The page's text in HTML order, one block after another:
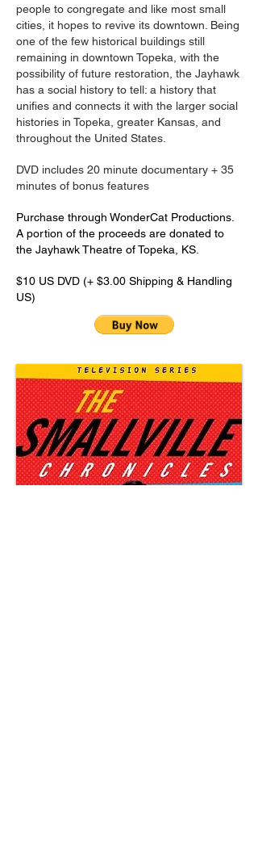
people to congregate and like most small
cities, it hopes to revive its downtown. Being
one of the few historical buildings still
remaining in downtown Topeka, with the
possibility of future restoration, the Jayhawk
has a social history to tell: a history that
unifies and connects it with the larger social
histories in Topeka, greater Kansas, and
throughout the United States.
DVD includes 20 minute documentary + 35
minutes of bonus features
​Purchase through WonderCat Productions.
A portion of the proceeds are donated to
the Jayhawk Theatre of Topeka, KS.
$10 US DVD (+ $3.00 Shipping & Handling
US)